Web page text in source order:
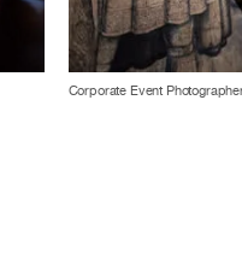
Corporate Event